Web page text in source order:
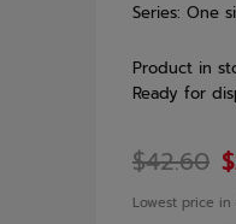
Series: One
Product in
Ready for
$42.60
Lowest price